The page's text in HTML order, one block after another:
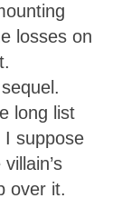
losses on
long list
I suppose
over it.